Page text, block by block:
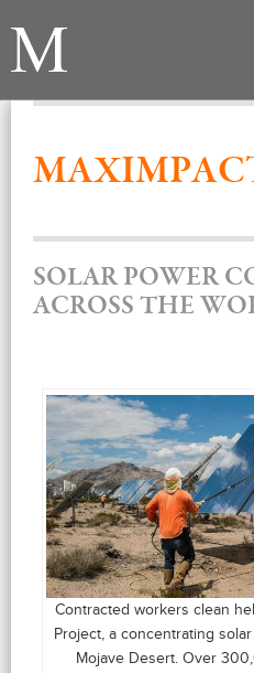
SOLAR POWER
ACROSS THE
Contracted workers clean
Project, a concentrating
Mojave Desert. Over